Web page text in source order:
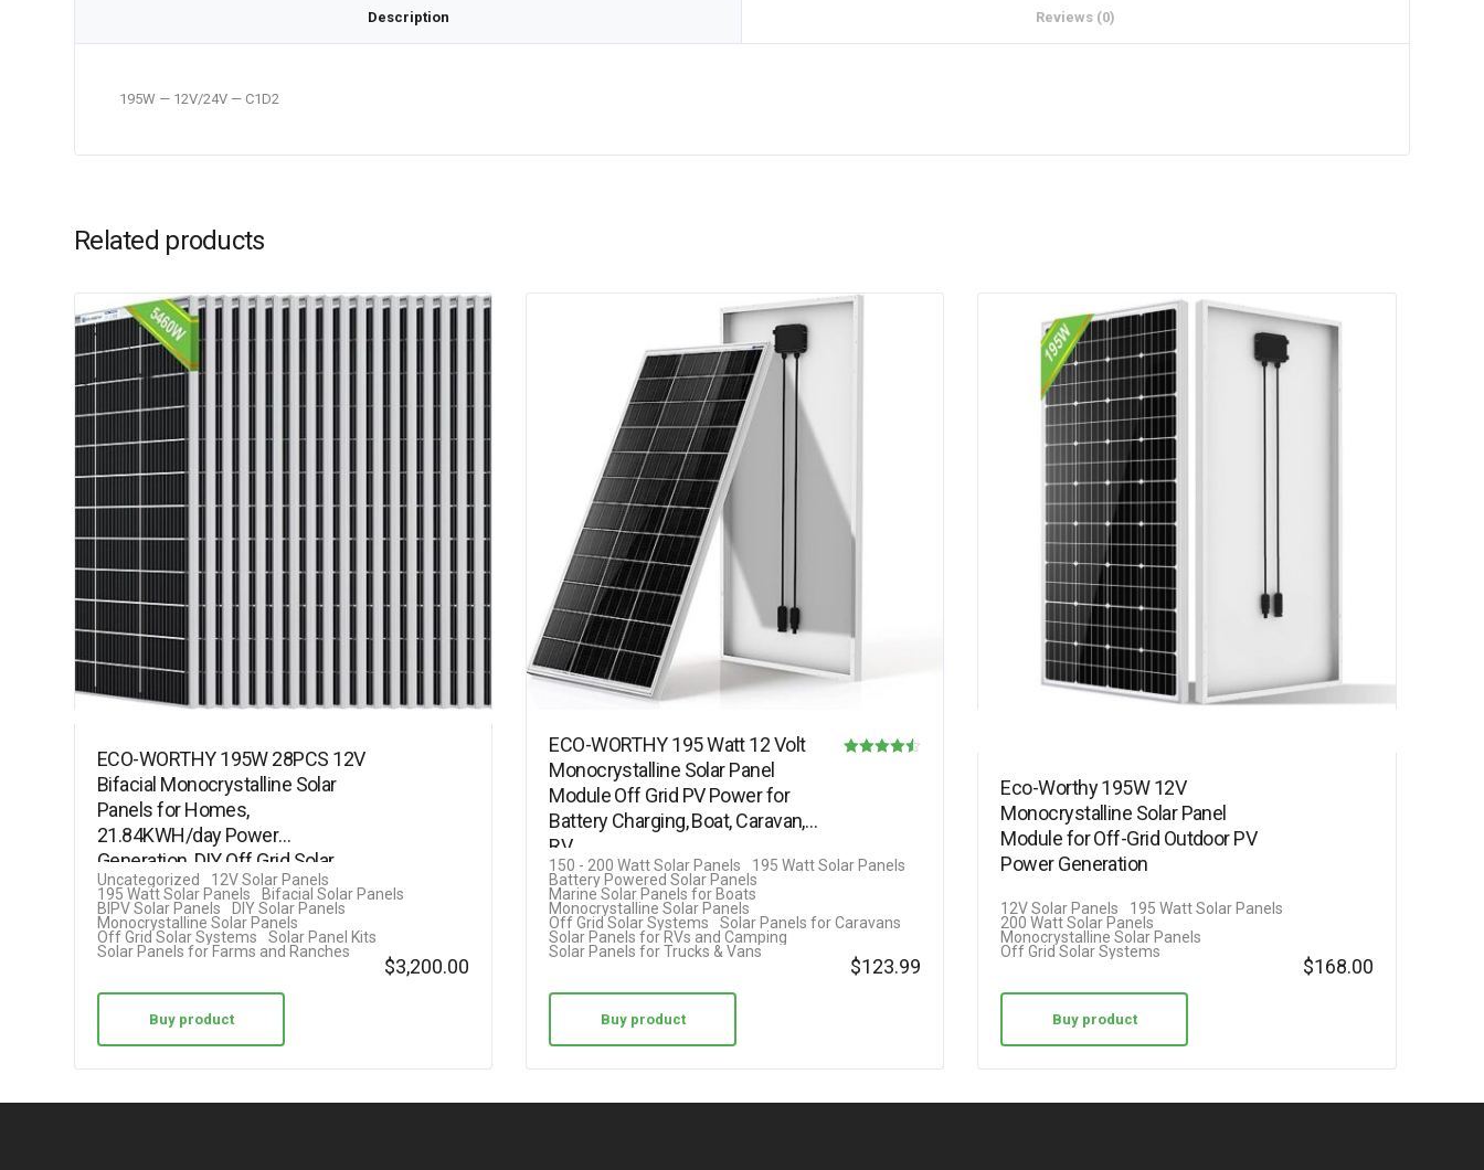
Description Reviews (0)
195W — 12V/24V — C1D2
Related products
ECO-WORTHY 195W 28PCS 12V
Bifacial Monocrystalline Solar
Panels for Homes,
21.84KWH/day Power
Generation, DIY Off Grid Solar
System Kit, for Farm,…
Uncategorized
12V Solar Panels
195 Watt Solar Panels
Bifacial Solar Panels
BIPV Solar Panels
DIY Solar Panels
Monocrystalline Solar Panels
Off Grid Solar Systems
Solar Panel Kits
Solar Panels for Farms and Ranches
$3,200.00
Buy product
ECO-WORTHY 195 Watt 12 Volt
Monocrystalline Solar Panel
Module Off Grid PV Power for
Battery Charging, Boat, Caravan,
RV
150 - 200 Watt Solar Panels
195 Watt Solar Panels
Battery Powered Solar Panels
Marine Solar Panels for Boats
Monocrystalline Solar Panels
Off Grid Solar Systems
Solar Panels for Caravans
Solar Panels for RVs and Camping
Solar Panels for Trucks & Vans
$123.99
Buy product
Eco-Worthy 195W 12V
Monocrystalline Solar Panel
Module for Off-Grid Outdoor PV
Power Generation
12V Solar Panels
195 Watt Solar Panels
200 Watt Solar Panels
Monocrystalline Solar Panels
Off Grid Solar Systems
$168.00
Buy product